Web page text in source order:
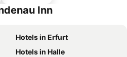
Inn
Hotels in Erfurt
Hotels in Halle